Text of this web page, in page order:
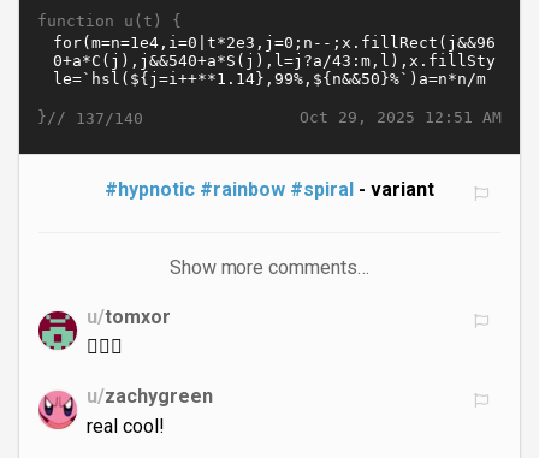
function u(t) {
Oct 29, 2025 12:51 AM
}// 137/140
#hypnotic #rainbow #spiral - variant
Show more comments…
u/tomxor
😵‍💫🐸
u/zachygreen
real cool!